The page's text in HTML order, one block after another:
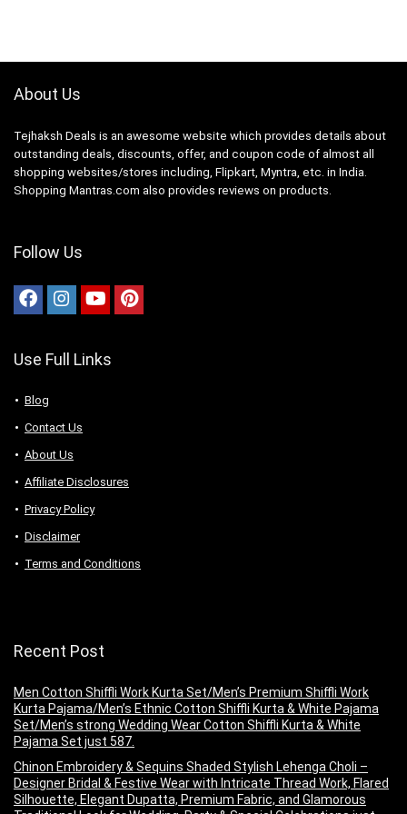
About Us
Tejhaksh Deals is an awesome website which provides details about
outstanding deals, discounts, offer, and coupon code of almost all
shopping websites/stores including, Flipkart, Myntra, etc. in India.
Shopping Mantras.com also provides reviews on products.
Follow Us
Use Full Links
Blog
Contact Us
About Us
Аffiliаte Disсlоsures
Privacy Policy
Disclaimer
Terms and Conditions
Recent Post
Men Cotton Shiffli Work Kurta Set/Men’s Premium Shiffli Work
Kurta Pajama/Men’s Ethnic Cotton Shiffli Kurta & White Pajama
Set/Men’s strong Wedding Wear Cotton Shiffli Kurta & White
Pajama Set just 587.
Chinon Embroidery & Sequins Shaded Stylish Lehenga Choli –
Designer Bridal & Festive Wear with Intricate Thread Work, Flared
Silhouette, Elegant Dupatta, Premium Fabric, and Glamorous